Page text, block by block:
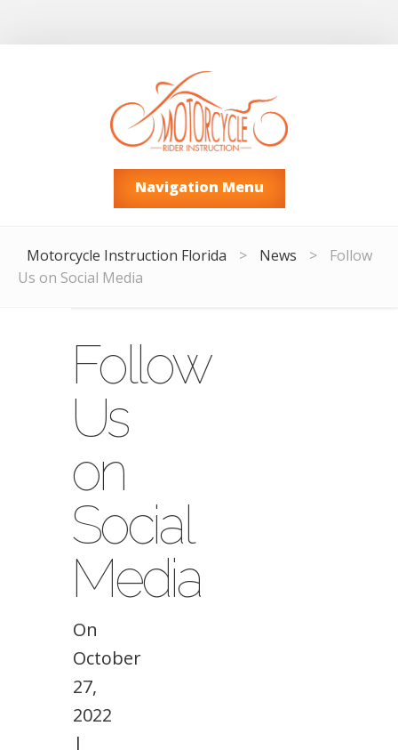
Navigation Menu
Motorcycle Instruction Florida > News >
Follow
Us on Social Media
Follow
Us
on
Social
Media
On
October
27,
2022
|